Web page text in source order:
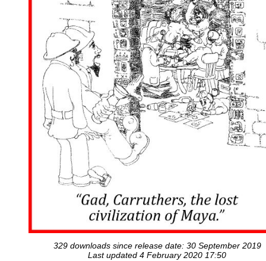
329 downloads since release date: 30 September 2019
Last updated 4 February 2020 17:50